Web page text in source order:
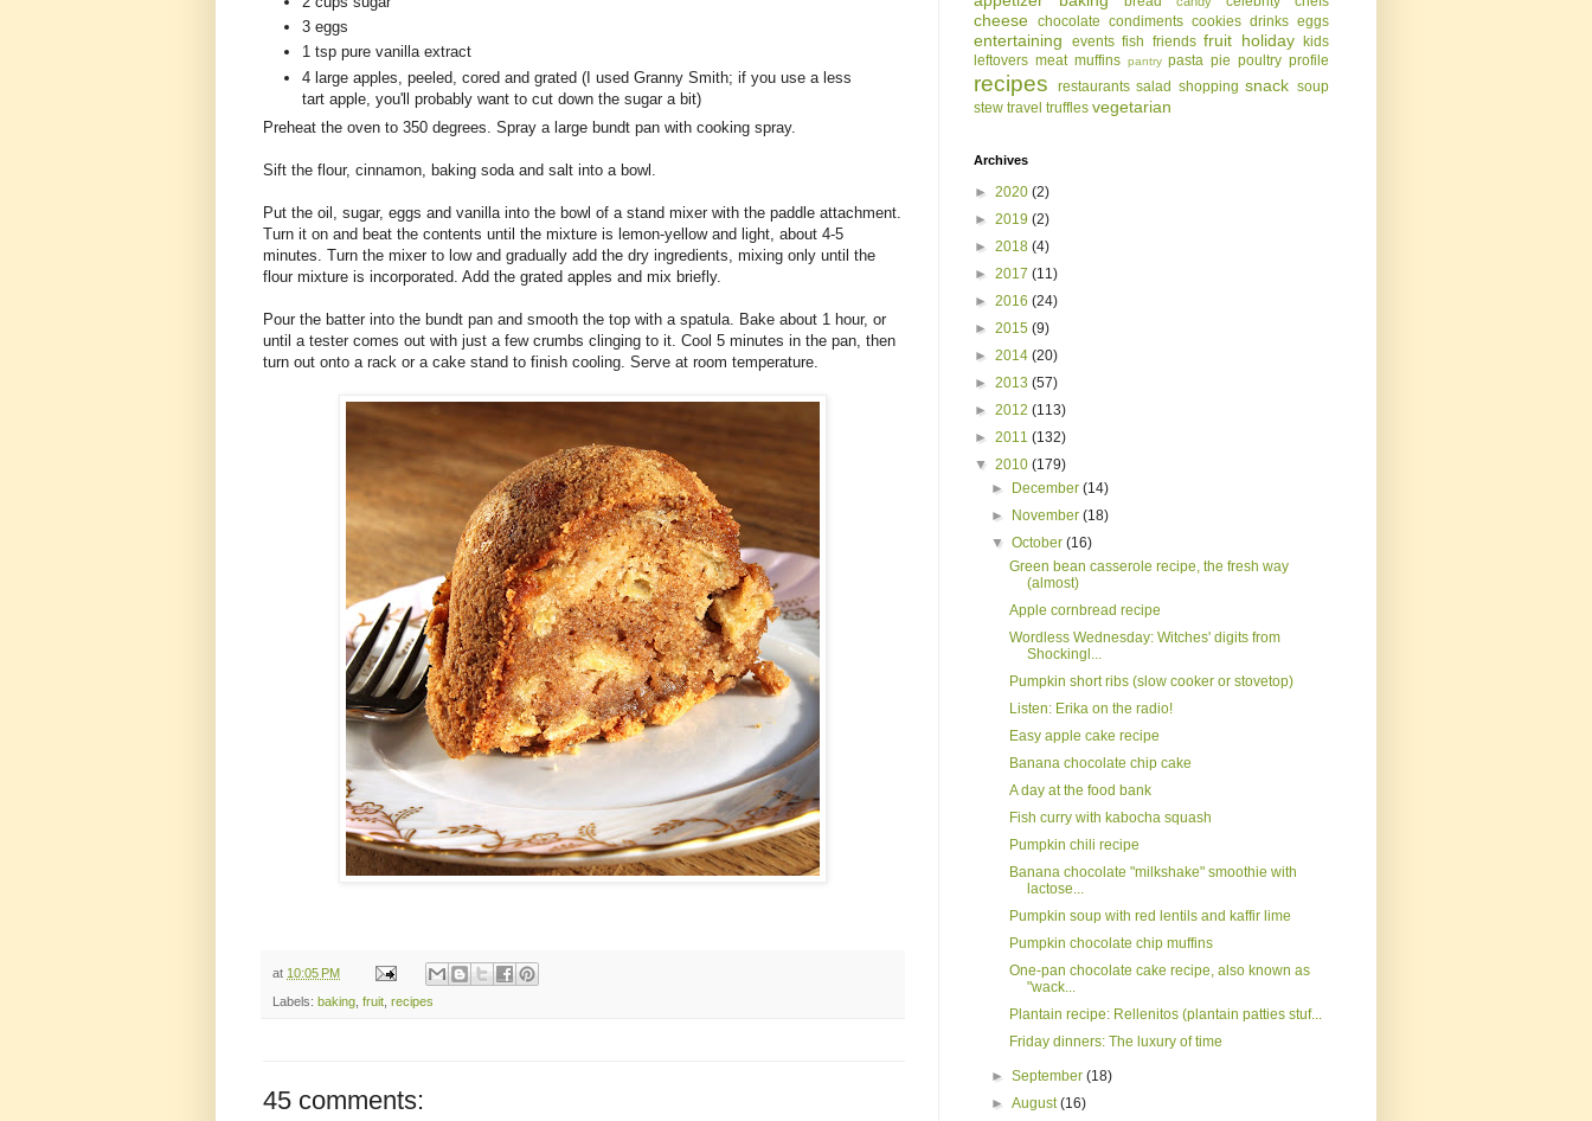
3 eggs
1 tsp pure vanilla extract
4 large apples, peeled, cored and grated (I used Granny Smith; if you use a less
tart apple, you'll probably want to cut down the sugar a bit)
Preheat the oven to 350 degrees. Spray a large bundt pan with cooking spray.
Sift the flour, cinnamon, baking soda and salt into a bowl.
Put the oil, sugar, eggs and vanilla into the bowl of a stand mixer with the paddle attachment.
Turn it on and beat the contents until the mixture is lemon-yellow and light, about 4-5
minutes. Turn the mixer to low and gradually add the dry ingredients, mixing only until the
flour mixture is incorporated. Add the grated apples and mix briefly.
Pour the batter into the bundt pan and smooth the top with a spatula. Bake about 1 hour, or
until a tester comes out with just a few crumbs clinging to it. Cool 5 minutes in the pan, then
turn out onto a rack or a cake stand to finish cooling. Serve at room temperature.
at 10:05 PM
Labels: baking fruit recipes
45 comments:
cheese chocolate condiments cookies drinks eggs
entertaining events fish friends fruit holiday
kids
leftovers meat muffins pantry pasta pie poultry profile
recipes restaurants salad shopping snack soup
stew travel truffles vegetarian
Archives
► 2020 (2)
► 2019 (2)
► 2018 (4)
► 2017 (11)
► 2016 (24)
► 2015 (9)
► 2014 (20)
► 2013 (57)
► 2012 (113)
► 2011 (132)
▼ 2010 (179)
►
December(14)
►
November(18)
▼October(16)
Green bean casserole recipe, the fresh way
(almost)
Apple cornbread recipe
Wordless Wednesday: Witches' digits from
Shockingl...
Pumpkin short ribs (slow cooker or stovetop)
Listen: Erika on the radio!
Easy apple cake recipe
Banana chocolate chip cake
A day at the food bank
Fish curry with kabocha squash
Pumpkin chili recipe
Banana chocolate "milkshake" smoothie with
lactose...
Pumpkin soup with red lentils and kaffir lime
Pumpkin chocolate chip muffins
One-pan chocolate cake recipe, also known as
"wack...
Plantain recipe: Rellenitos (plantain patties stuf...
Friday dinners: The luxury of time
►September(18)
►August(16)